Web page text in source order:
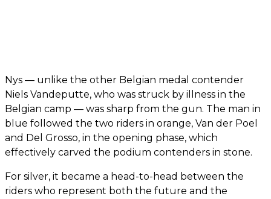
Nys — unlike the other Belgian medal contender
Niels Vandeputte, who was struck by illness in the
Belgian camp — was sharp from the gun. The man in
blue followed the two riders in orange, Van der Poel
and Del Grosso, in the opening phase, which
effectively carved the podium contenders in stone.
For silver, it became a head-to-head between the
riders who represent both the future and the